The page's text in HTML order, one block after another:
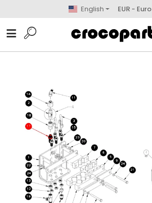
English EUR - Euro